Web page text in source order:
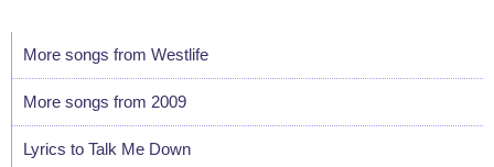
More songs from Westlife
More songs from 2009
Lyrics to Talk Me Down